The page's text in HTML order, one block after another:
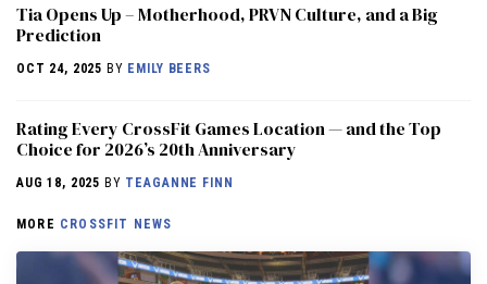
​​Tia Opens Up – Motherhood, PRVN Culture, and a Big
Prediction
OCT 24, 2025 BY EMILY BEERS
Rating Every CrossFit Games Location — and the Top
Choice for 2026’s 20th Anniversary
AUG 18, 2025 BY TEAGANNE FINN
MORE CROSSFIT NEWS